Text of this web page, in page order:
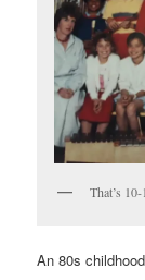
That’s
An 80s